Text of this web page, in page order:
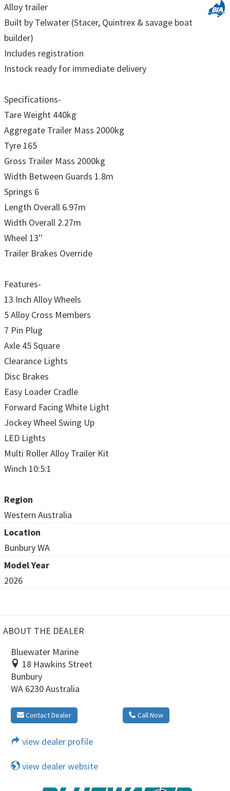
Alloy trailer
Built by Telwater (Stacer, Quintrex & savage boat
builder)
Includes registration
Instock ready for immediate delivery
Specifications-
Tare Weight 440kg
Aggregate Trailer Mass 2000kg
Tyre 165
Gross Trailer Mass 2000kg
Width Between Guards 1.8m
Springs 6
Length Overall 6.97m
Width Overall 2.27m
Wheel 13''
Trailer Brakes Override
Features-
13 Inch Alloy Wheels
5 Alloy Cross Members
7 Pin Plug
Axle 45 Square
Clearance Lights
Disc Brakes
Easy Loader Cradle
Forward Facing White Light
Jockey Wheel Swing Up
LED Lights
Multi Roller Alloy Trailer Kit
Winch 10:5:1
Region
Western Australia
Location
Bunbury WA
Model Year
2026
ABOUT THE DEALER
Bluewater Marine
18 Hawkins Street
Bunbury
WA 6230 Australia
Contact Dealer Call Now
view dealer profile
view dealer website